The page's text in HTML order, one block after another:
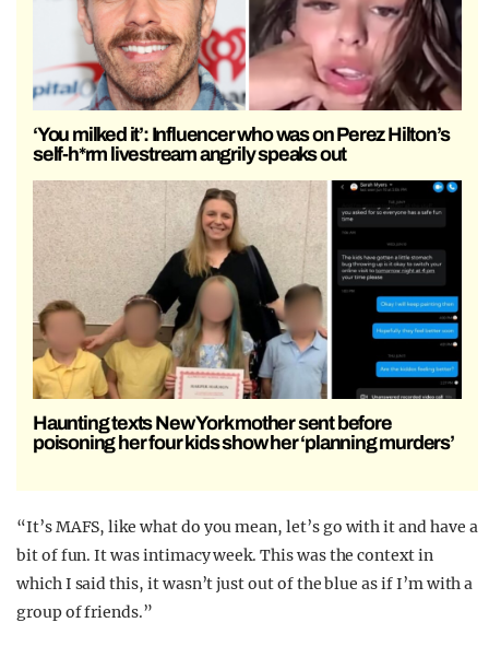
‘You milked it’: Influencer who was on Perez Hilton’s
self-h*rm livestream angrily speaks out
Haunting texts New York mother sent before
poisoning her four kids show her ‘planning murders’
“It’s MAFS, like what do you mean, let’s go with it and have a
bit of fun. It was intimacy week. This was the context in
which I said this, it wasn’t just out of the blue as if I’m with a
group of friends.”